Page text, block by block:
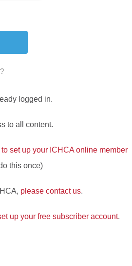
logged in.
to all content.
set up your ICHCA online member
this once)
please contact us.
up your free subscriber account.